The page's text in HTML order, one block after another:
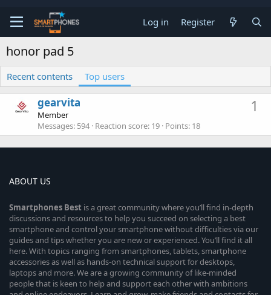
Log in Register
honor pad 5
Recent contents Top users
1
gearvita
Member
Messages 594 Reaction score 19 Points 18
ABOUT US
Smartphones Best is a great community where you’ll find in-depth
discussions and resources to help you succeed on selecting a best
smartphone and control your smartphone without difficulties via our
guides and tips whether you are new or experienced. You’ll find it all
here. With topics ranging from smartphones, tablets, smartphone
accessories as well as hands-on technical support for desktops,
laptops and more. We are a growing community of like-minded
people that is keen to help and support each other with ambitions